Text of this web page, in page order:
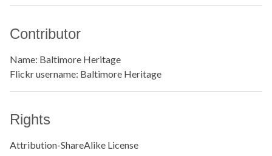
Contributor
Name: Baltimore Heritage
Flickr username: Baltimore Heritage
Rights
Attribution-ShareAlike License